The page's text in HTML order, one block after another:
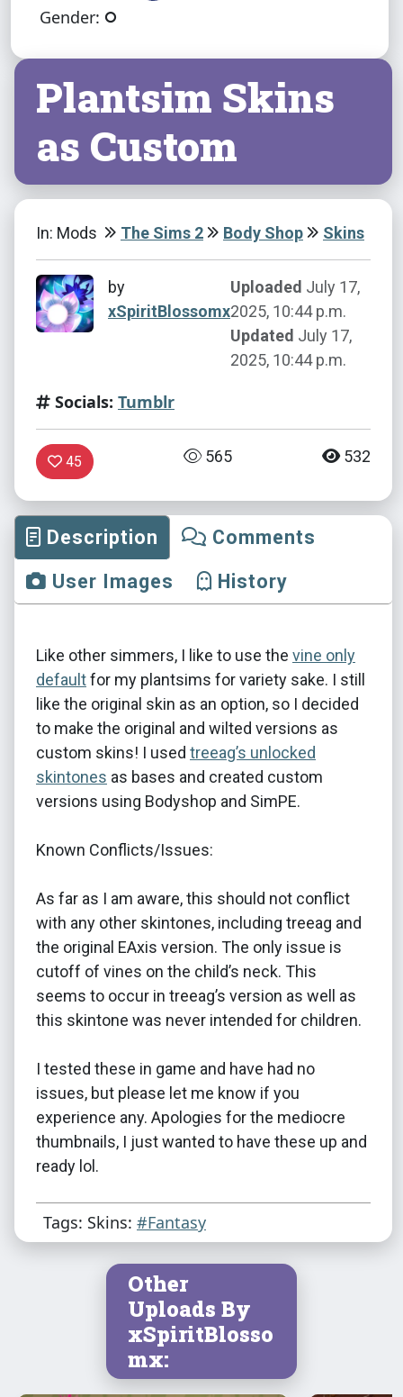
Gender:
Plantsim Skins
as Custom
In: Mods The Sims 2 Body Shop Skins
by
xSpiritBlossomx
Uploaded July 17,
2025, 10:44 p.m.
Updated July 17,
2025, 10:44 p.m.
Socials: Tumblr
45 565 532
Description
Comments
User Images
History
Like other simmers, I like to use the vine only
defaultfor my plantsims for variety sake. I still
like the original skin as an option, so I decided
to make the original and wilted versions as
custom skins! I used treeag’s unlocked
skintones as bases and created custom
versions using Bodyshop and SimPE.
Known Conflicts/Issues:
As far as I am aware, this should not conflict
with any other skintones, including treeag and
the original EAxis version. The only issue is
cutoff of vines on the child’s neck. This
seems to occur in treeag’s version as well as
this skintone was never intended for children.
I tested these in game and have had no
issues, but please let me know if you
experience any. Apologies for the mediocre
thumbnails, I just wanted to have these up and
ready lol.
Tags: Skins: #Fantasy
Other
Uploads By
xSpiritBlosso
mx: